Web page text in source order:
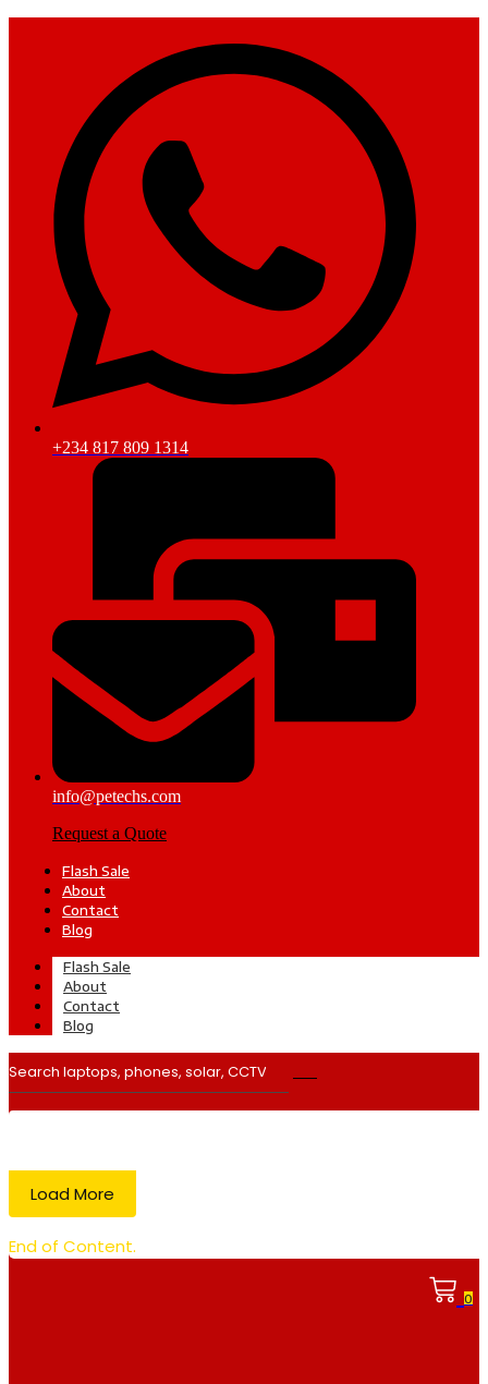
+234 817 809 1314
info@petechs.com
Request a Quote
Flash Sale
About
Contact
Blog
Flash Sale
About
Contact
Blog
Load More
End of Content.
0